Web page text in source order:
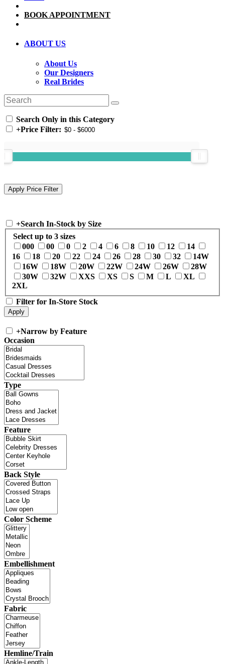
BOOK APPOINTMENT
ABOUT US
About Us
Our Designers
Real Brides
Search Only in this Category
+Price Filter:
+Search In-Stock by Size
Select up to 3 sizes
000
00 0 2 4 6 8 10 12
14
16
18 20 22 24 26 28 30 32
14W
16W
18W 20W 22W 24W 26W
28W
30W
32W XXS XS S M L
XL
2XL
Filter for In-Store Stock
+Narrow by Feature
Occasion
Type
Feature
Back Style
Color Scheme
Embellishment
Fabric
Hemline/Train